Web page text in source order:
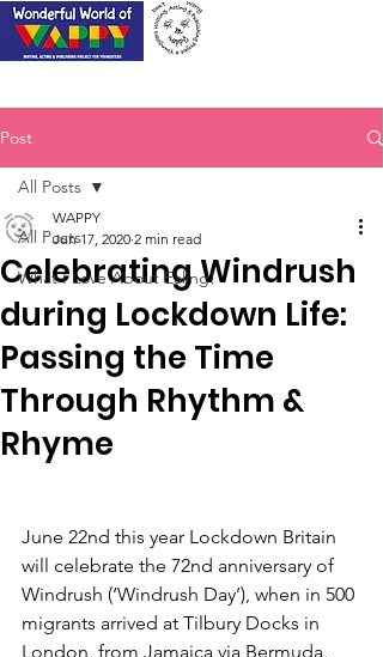
Post
All Posts
What I Love About Ealing!
All Posts
Celebrating Windrush
during Lockdown Life:
Passing the Time
Through Rhythm &
Rhyme
WAPPY
Jun 17, 2020 2 min read
June 22nd this year Lockdown Britain
will celebrate the 72nd anniversary of
Windrush (‘Windrush Day’), when in 500
migrants arrived at Tilbury Docks in
London, from Jamaica via Bermuda,